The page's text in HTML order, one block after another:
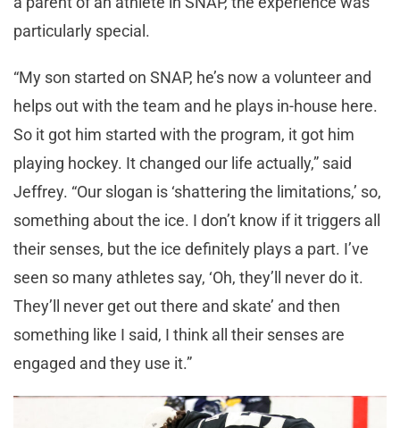
particularly special.
“My son started on SNAP, he’s now a volunteer and
helps out with the team and he plays in-house here.
So it got him started with the program, it got him
playing hockey. It changed our life actually,” said
Jeffrey. “Our slogan is ‘shattering the limitations,’ so,
something about the ice. I don’t know if it triggers all
their senses, but the ice definitely plays a part. I’ve
seen so many athletes say, ‘Oh, they’ll never do it.
They’ll never get out there and skate’ and then
something like I said, I think all their senses are
engaged and they use it.”